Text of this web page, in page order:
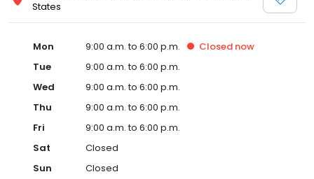
States
Mon 9:00 a.m. to 6:00 p.m. Closed now
Tue
9:00 a.m. to 6:00 p.m.
Wed
9:00 a.m. to 6:00 p.m.
Thu
9:00 a.m. to 6:00 p.m.
Fri
9:00 a.m. to 6:00 p.m.
Sat
Closed
Sun
Closed